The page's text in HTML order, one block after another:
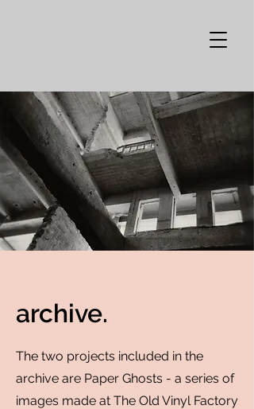
archive.
The two projects included in the
archive are Paper Ghosts - a series of
images made at The Old Vinyl Factory